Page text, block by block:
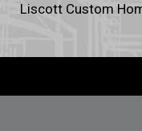
Liscott Custom